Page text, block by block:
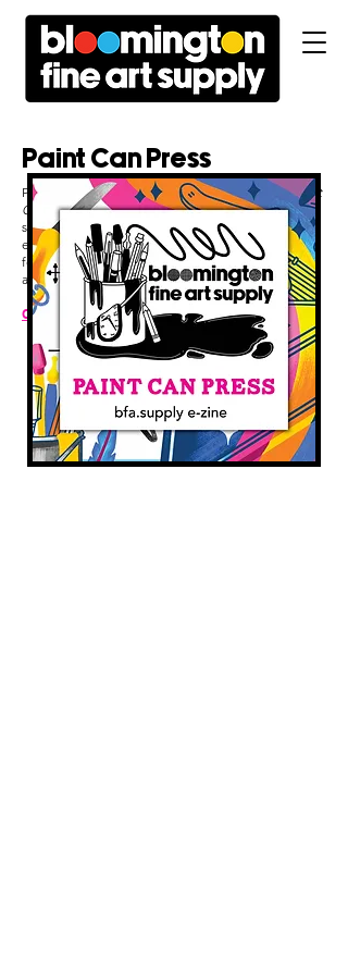
Paint Can Press
Published on a monthly basis, every edition ofPaint
Can Pressfeatures upcoming activities, a
subscribers-only offer, recaps of partnerships we're
engaged in locally, inventory updates, artist
feature
and so much more.
Click hereto subscribe!